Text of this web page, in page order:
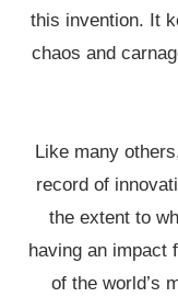
this invention. It
chaos and
Like many
record of
the extent to
having an impact
of the world’s